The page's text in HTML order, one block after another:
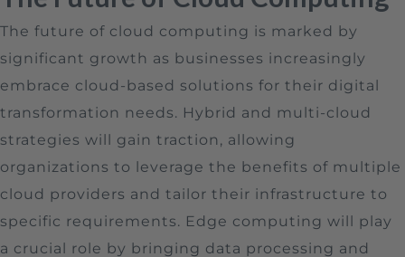
The future of cloud computing is marked by
significant growth as businesses increasingly
embrace cloud-based solutions for their digital
transformation needs. Hybrid and multi-cloud
strategies will gain traction, allowing
organizations to leverage the benefits of multiple
cloud providers and tailor their infrastructure to
specific requirements. Edge computing will play
a crucial role by bringing data processing and